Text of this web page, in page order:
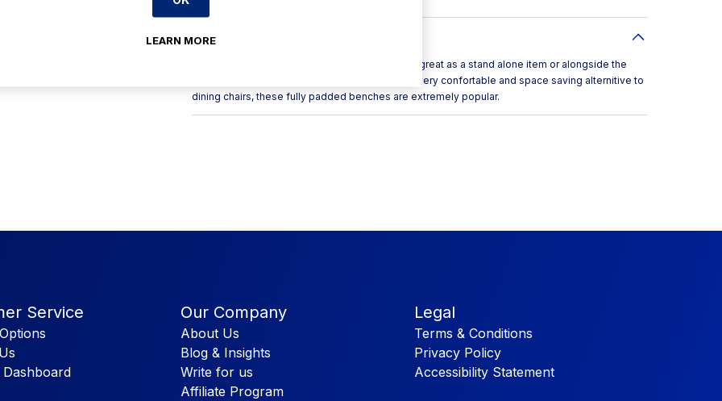
Product Description
Like the single Bench, the double bench can be great as a stand alone item or alongside the
single, creating that booth area in your venue. a very confortable and space saving alternitive to
dining chairs, these fully padded benches are extremely popular.
Service Our Company
About Us
Blog & Insights
Write for us
Affiliate Program
Legal
Terms & Conditions
Privacy Policy
Accessibility Statement
LEARN MORE